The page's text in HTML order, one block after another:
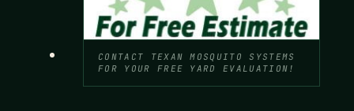
CONTACT TEXAN MOSQUITO SYSTEMS
FOR YOUR FREE YARD EVALUATION!